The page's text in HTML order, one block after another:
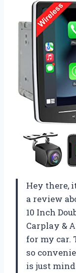
Hey there,
a review
10 Inch
Carplay &
for my car.
so
is just